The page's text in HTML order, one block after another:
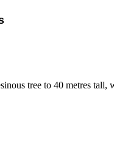
tree to 40 metres tall,